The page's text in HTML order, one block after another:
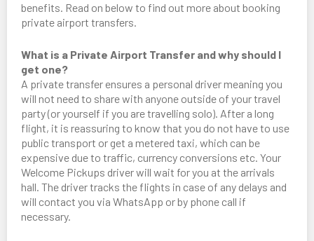
benefits. Read on below to find out more about booking
private airport transfers.
What is a Private Airport Transfer and why should I
get one?
A private transfer ensures a personal driver meaning you
will not need to share with anyone outside of your travel
party (or yourself if you are travelling solo). After a long
flight, it is reassuring to know that you do not have to use
public transport or get a metered taxi, which can be
expensive due to traffic, currency conversions etc. Your
Welcome Pickups driver will wait for you at the arrivals
hall. The driver tracks the flights in case of any delays and
will contact you via WhatsApp or by phone call if
necessary.